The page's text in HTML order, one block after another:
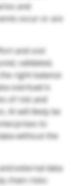
and
occur or are
and cost
validated,
right balance
overload is
of risk and
AI will likely be
to
without the
external data
chain risks: